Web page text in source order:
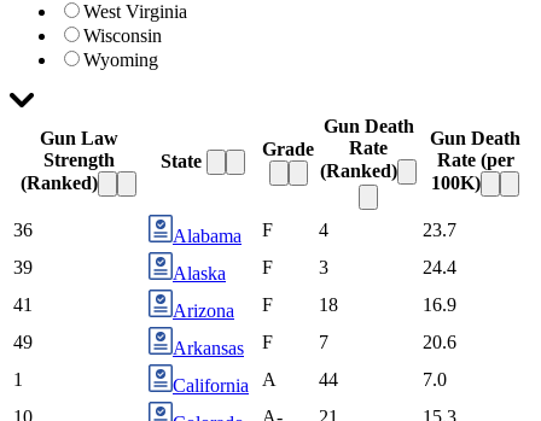
West Virginia
Wisconsin
Wyoming
Gun Law
Strength
(Ranked)
State
Grade
Gun Death
Rate
(Ranked)
Gun Death
Rate (per
100K)
36 Alabama F 4
23.7
39
Alaska F 3
24.4
41
Arizona F 18
16.9
49
Arkansas F 7
20.6
1
California A 44
7.0
10
A- 21 15.3